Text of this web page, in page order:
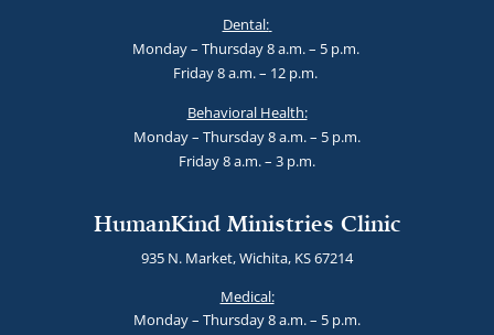
Dental:
Monday – Thursday 8 a.m. – 5 p.m.
Friday 8 a.m. – 12 p.m.
Behavioral Health:
Monday – Thursday 8 a.m. – 5 p.m.
Friday 8 a.m. – 3 p.m.
HumanKind Ministries Clinic
935 N. Market, Wichita, KS 67214
Medical:
Monday – Thursday 8 a.m. – 5 p.m.